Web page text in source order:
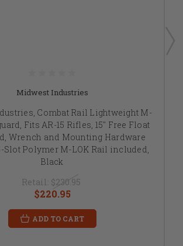
Midwest Industries
Combat Rail Lightweight M-
Fits AR-15 Rifles, 15" Free Float
Wrench and Mounting Hardware
Slot Polymer M-LOK Rail included,
Black
Retail: $230.95
$220.95
ADD TO CART